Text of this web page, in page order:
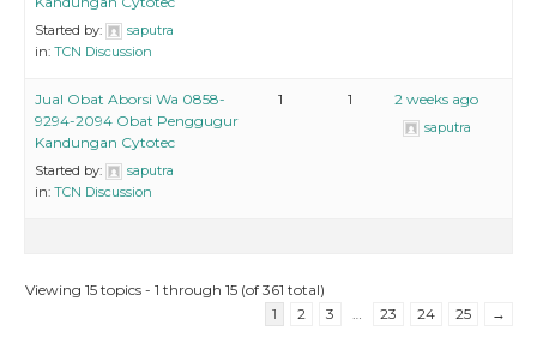
Started by:
saputra
in: TCN Discussion
Jual Obat Aborsi Wa 0858-
9294-2094 Obat Penggugur
Kandungan Cytotec
Started by:
saputra
in: TCN Discussion
1 1 2 weeks ago
saputra
Viewing 15 topics - 1 through 15 (of 361 total)
1
2 3 23 24 25 →